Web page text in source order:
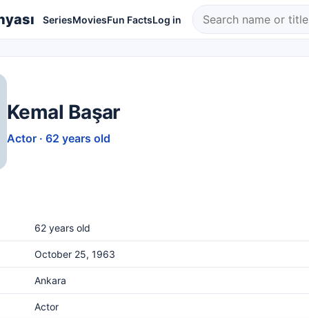
SeriesMoviesFun FactsLog in
Kemal Başar
Actor · 62 years old
62 years old
October 25, 1963
Ankara
Actor